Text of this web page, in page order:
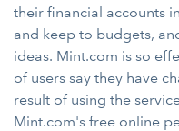
their financial accounts
and keep to budgets,
ideas. Mint.com is so
of users say they have
result of using the
Mint.com's free online